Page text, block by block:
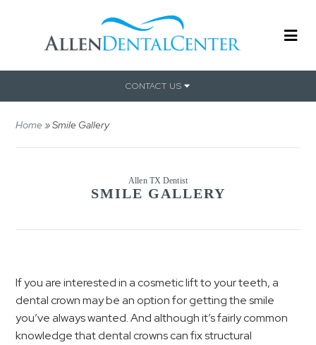
CONTACT US
Home»Smile Gallery
Allen TX Dentist
SMILE GALLERY
If you are interested in a cosmetic lift to your teeth, a
dental crown may be an option for getting the smile
you’ve always wanted. And although it’s fairly common
knowledge that dental crowns can fix structural